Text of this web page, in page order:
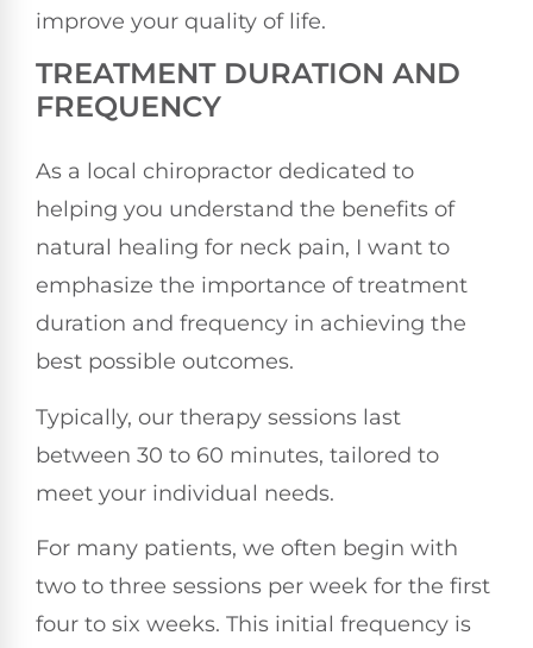
improve your quality of life.
TREATMENT DURATION AND
FREQUENCY
As a local chiropractor dedicated to
helping you understand the benefits of
natural healing for neck pain, I want to
emphasize the importance of treatment
duration and frequency in achieving the
best possible outcomes.
Typically, our therapy sessions last
between 30 to 60 minutes, tailored to
meet your individual needs.
For many patients, we often begin with
two to three sessions per week for the first
four to six weeks. This initial frequency is